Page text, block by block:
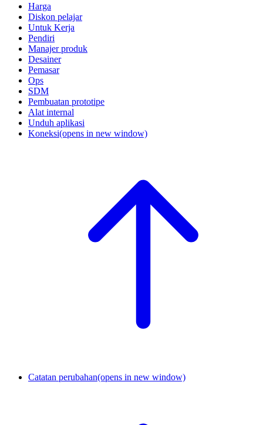
Harga
Diskon pelajar
Untuk Kerja
Pendiri
Manajer produk
Desainer
Pemasar
Ops
SDM
Pembuatan prototipe
Alat internal
Unduh aplikasi
Koneksi(opens in new window)
Catatan perubahan(opens in new window)